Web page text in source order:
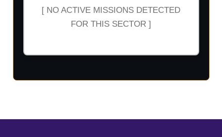
[ NO ACTIVE MISSIONS DETECTED
FOR THIS SECTOR ]